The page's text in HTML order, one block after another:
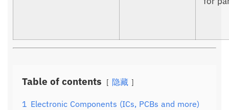
Table of contents 隐藏
1 Electronic Components (ICs, PCBs and more)